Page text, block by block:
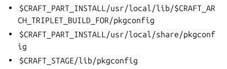
$CRAFT_PART_INSTALL/usr/local/lib/$CRAFT_AR
CH_TRIPLET_BUILD_FOR/pkgconfig
$CRAFT_PART_INSTALL/usr/local/share/pkgconf
ig
$CRAFT_STAGE/lib/pkgconfig